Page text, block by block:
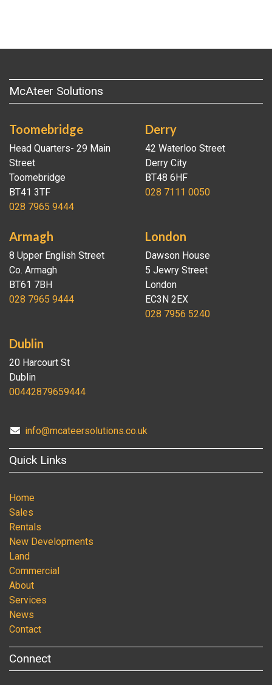
McAteer Solutions
Toomebridge
Head Quarters- 29 Main
Street
Toomebridge
BT41 3TF
028 7965 9444
Derry
42 Waterloo Street
Derry City
BT48 6HF
028 7111 0050
Armagh
8 Upper English Street
Co. Armagh
BT61 7BH
028 7965 9444
London
Dawson House
5 Jewry Street
London
EC3N 2EX
028 7956 5240
Dublin
20 Harcourt St
Dublin
00442879659444
info@mcateersolutions.co.uk
Quick Links
Home
Sales
Rentals
New Developments
Land
Commercial
About
Services
News
Contact
Connect